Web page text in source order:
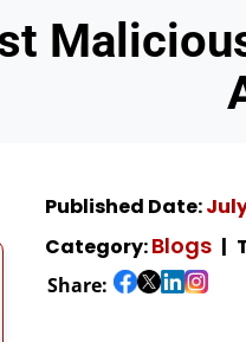
Published Date:
Category:Blogs
Share: